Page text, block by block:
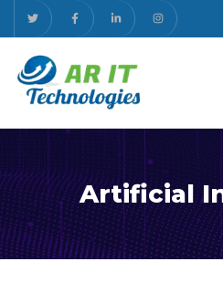
Artificial